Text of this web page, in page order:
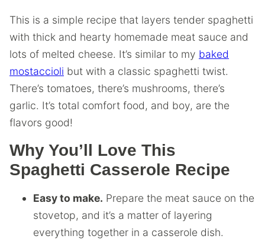
This is a simple recipe that layers tender spaghetti
with thick and hearty homemade meat sauce and
lots of melted cheese. It’s similar to my baked
mostaccioli but with a classic spaghetti twist.
There’s tomatoes, there’s mushrooms, there’s
garlic. It’s total comfort food, and boy, are the
flavors good!
Why You’ll Love This
Spaghetti Casserole Recipe
Easy to make. Prepare the meat sauce on the
stovetop, and it’s a matter of layering
everything together in a casserole dish.